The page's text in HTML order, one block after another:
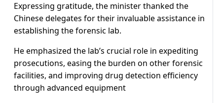
Expressing gratitude, the minister thanked the
Chinese delegates for their invaluable assistance in
establishing the forensic lab.
He emphasized the lab’s crucial role in expediting
prosecutions, easing the burden on other forensic
facilities, and improving drug detection efficiency
through advanced equipment